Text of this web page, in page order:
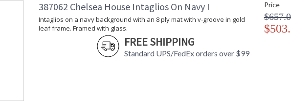
387062 Chelsea House Intaglios On Navy I
Intaglios on a navy background with an 8 ply mat with v-groove in gold
leaf frame. Framed with glass.
FREE SHIPPING
Standard UPS/FedEx orders over $99
Price